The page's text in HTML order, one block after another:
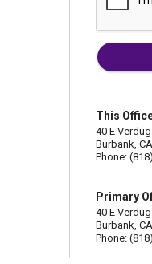
This
40 E
Burbank,
Phone:
Primary
40 E
Burbank,
Phone: